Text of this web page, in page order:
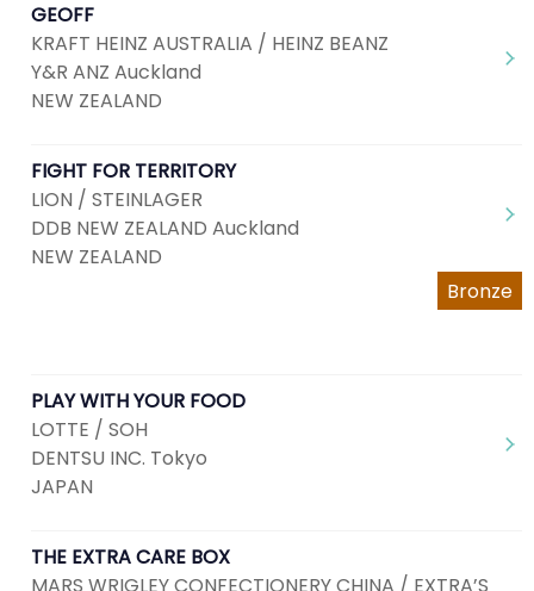
GEOFF
KRAFT HEINZ AUSTRALIA / HEINZ BEANZ
Y&R ANZ Auckland
NEW ZEALAND
FIGHT FOR TERRITORY
LION / STEINLAGER
DDB NEW ZEALAND Auckland
NEW ZEALAND
Bronze
PLAY WITH YOUR FOOD
LOTTE / SOH
DENTSU INC. Tokyo
JAPAN
THE EXTRA CARE BOX